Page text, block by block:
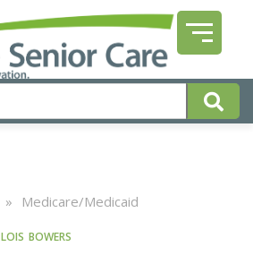
» Medicare/Medicaid
LOIS BOWERS